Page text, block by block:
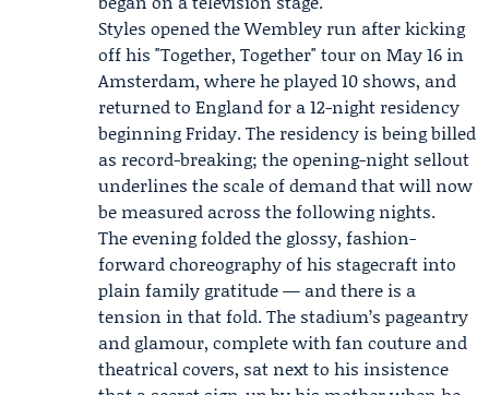
Styles opened the Wembley run after kicking
off his "Together, Together" tour on May 16 in
Amsterdam, where he played 10 shows, and
returned to England for a 12-night residency
beginning Friday. The residency is being billed
as record-breaking; the opening-night sellout
underlines the scale of demand that will now
be measured across the following nights.
The evening folded the glossy, fashion-
forward choreography of his stagecraft into
plain family gratitude — and there is a
tension in that fold. The stadium’s pageantry
and glamour, complete with fan couture and
theatrical covers, sat next to his insistence